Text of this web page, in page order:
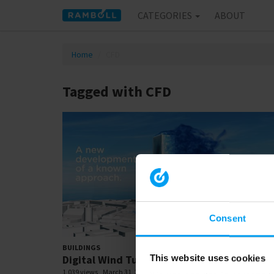
Consent
This website uses cookies
CATEGORIES ABOUT
Home
Tagged with CFD
BUILDINGS
Digital Wind Tunnel - CFD
1,039 views March 31, 2020